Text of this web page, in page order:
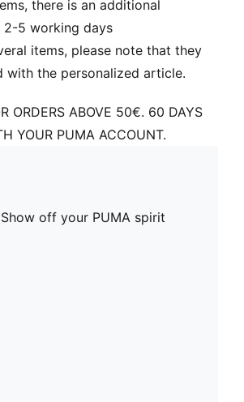
there is an additional
2-5 working days
items, please note that they
with the personalized article.
ORDERS ABOVE 50€. 60 DAYS
YOUR PUMA ACCOUNT.
off your PUMA spirit